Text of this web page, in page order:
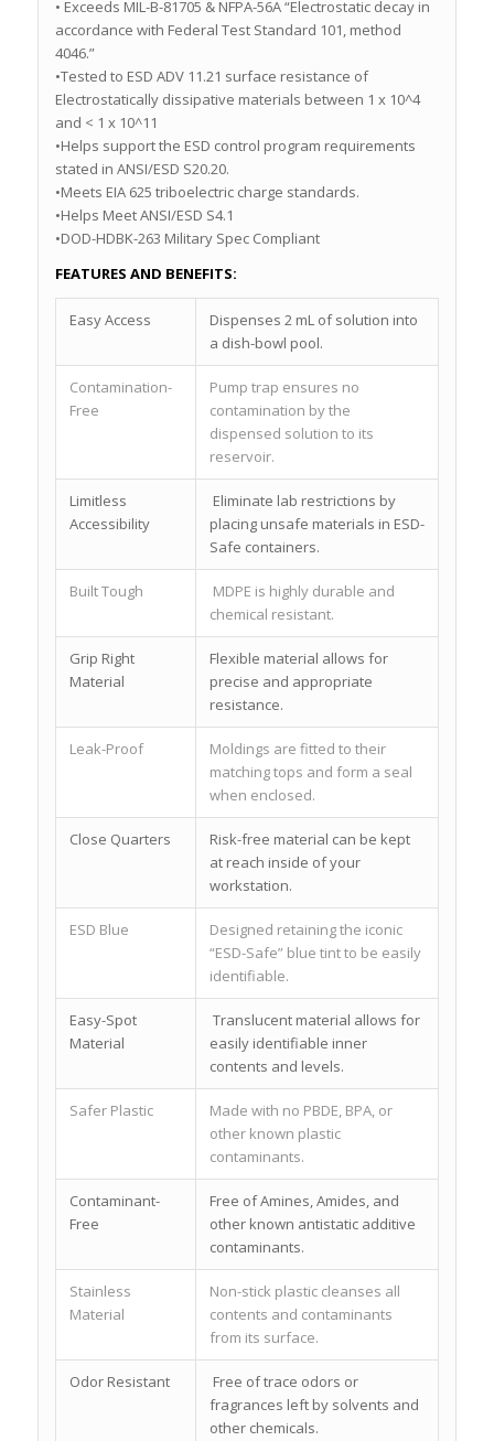
• Exceeds MIL-B-81705 & NFPA-56A “Electrostatic decay in
accordance with Federal Test Standard 101, method
4046.”
•Tested to ESD ADV 11.21 surface resistance of
Electrostatically dissipative materials between 1 x 10^4
and < 1 x 10^11
•Helps support the ESD control program requirements
stated in ANSI/ESD S20.20.
•Meets EIA 625 triboelectric charge standards.
•Helps Meet ANSI/ESD S4.1
•DOD-HDBK-263 Military Spec Compliant
FEATURES AND BENEFITS:
Easy Access
Dispenses 2 mL of solution into
a dish-bowl pool.
Contamination-
Free
Pump trap ensures no
contamination by the
dispensed solution to its
reservoir.
Limitless
Accessibility
Eliminate lab restrictions by
placing unsafe materials in ESD-
Safe containers.
Built Tough
MDPE is highly durable and
chemical resistant.
Grip Right
Material
Flexible material allows for
precise and appropriate
resistance.
Leak-Proof
Moldings are fitted to their
matching tops and form a seal
when enclosed.
Close Quarters
Risk-free material can be kept
at reach inside of your
workstation.
ESD Blue
Designed retaining the iconic
“ESD-Safe” blue tint to be easily
identifiable.
Easy-Spot
Material
Translucent material allows for
easily identifiable inner
contents and levels.
Safer Plastic
Made with no PBDE, BPA, or
other known plastic
contaminants.
Contaminant-
Free
Free of Amines, Amides, and
other known antistatic additive
contaminants.
Stainless
Material
Non-stick plastic cleanses all
contents and contaminants
from its surface.
Odor Resistant
Free of trace odors or
fragrances left by solvents and
other chemicals.